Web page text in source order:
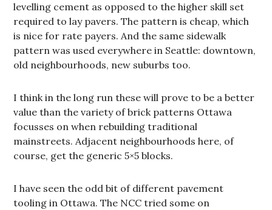
levelling cement as opposed to the higher skill set
required to lay pavers. The pattern is cheap, which
is nice for rate payers. And the same sidewalk
pattern was used everywhere in Seattle: downtown,
old neighbourhoods, new suburbs too.
I think in the long run these will prove to be a better
value than the variety of brick patterns Ottawa
focusses on when rebuilding traditional
mainstreets. Adjacent neighbourhoods here, of
course, get the generic 5×5 blocks.
I have seen the odd bit of different pavement
tooling in Ottawa. The NCC tried some on